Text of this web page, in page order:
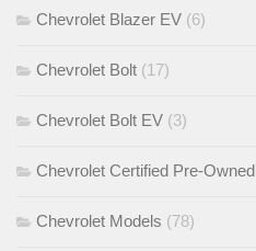
Chevrolet Blazer EV (6)
Chevrolet Bolt (17)
Chevrolet Bolt EV (3)
Chevrolet Certified Pre-Owned
Chevrolet Models (78)